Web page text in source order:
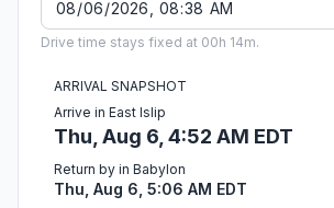
Drive time stays fixed at 00h 14m.
ARRIVAL SNAPSHOT
Arrive in East Islip
Thu, Aug 6, 4:52 AM EDT
Return by in Babylon
Thu, Aug 6, 5:06 AM EDT